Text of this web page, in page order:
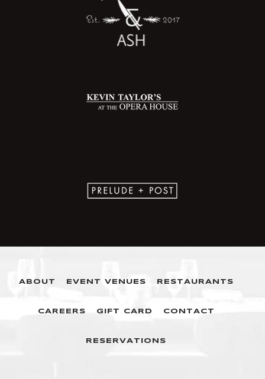
ABOUT EVENT VENUES RESTAURANTS
CAREERS GIFT CARD CONTACT
RESERVATIONS